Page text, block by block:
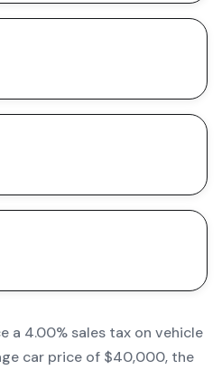
a 4.00% sales tax on vehicle
car price of $40,000, the